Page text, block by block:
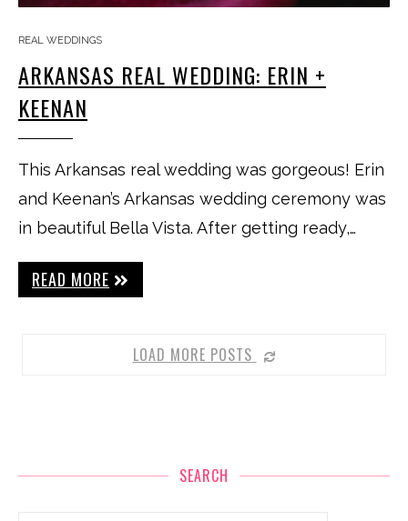
REAL WEDDINGS
ARKANSAS REAL WEDDING: ERIN +
KEENAN
This Arkansas real wedding was gorgeous! Erin
and Keenan’s Arkansas wedding ceremony was
in beautiful Bella Vista. After getting ready,…
READ MORE
LOAD MORE POSTS
SEARCH